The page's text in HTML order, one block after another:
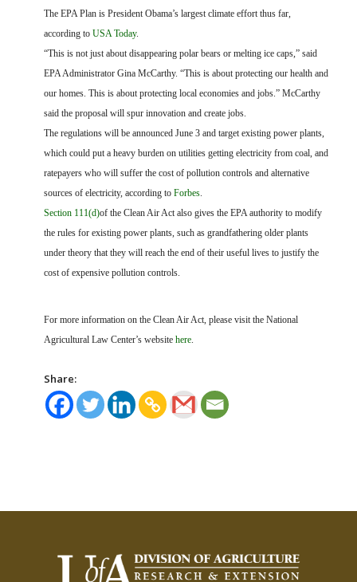
The EPA Plan is President Obama’s largest climate effort thus far,
according to USA Today.
“This is not just about disappearing polar bears or melting ice caps,” said
EPA Administrator Gina McCarthy. “This is about protecting our health and
our homes. This is about protecting local economies and jobs.” McCarthy
said the proposal will spur innovation and create jobs.
The regulations will be announced June 3 and target existing power plants,
which could put a heavy burden on utilities getting electricity from coal, and
ratepayers who will suffer the cost of pollution controls and alternative
sources of electricity, according to Forbes.
Section 111(d)of the Clean Air Act also gives the EPA authority to modify
the rules for existing power plants, such as grandfathering older plants
under theory that they will reach the end of their useful lives to justify the
cost of expensive pollution controls.
For more information on the Clean Air Act, please visit the National
Agricultural Law Center’s website here.
Share: